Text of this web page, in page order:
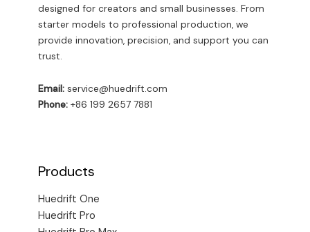
designed for creators and small businesses. From
starter models to professional production, we
provide innovation, precision, and support you can
trust.
Email: service@huedrift.com
Phone: +86 199 2657 7881
Products
Huedrift One
Huedrift Pro